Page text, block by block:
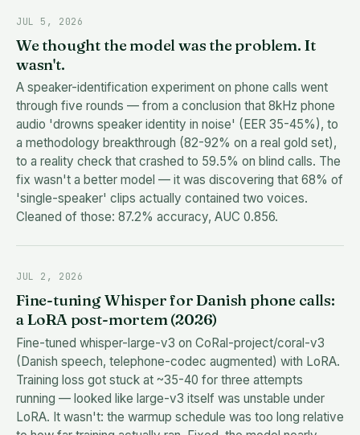
JUL 5, 2026
We thought the model was the problem. It
wasn't.
A speaker-identification experiment on phone calls went
through five rounds — from a conclusion that 8kHz phone
audio 'drowns speaker identity in noise' (EER 35-45%), to
a methodology breakthrough (82-92% on a real gold set),
to a reality check that crashed to 59.5% on blind calls. The
fix wasn't a better model — it was discovering that 68% of
'single-speaker' clips actually contained two voices.
Cleaned of those: 87.2% accuracy, AUC 0.856.
JUL 2, 2026
Fine-tuning Whisper for Danish phone calls:
a LoRA post-mortem (2026)
Fine-tuned whisper-large-v3 on CoRal-project/coral-v3
(Danish speech, telephone-codec augmented) with LoRA.
Training loss got stuck at ~35-40 for three attempts
running — looked like large-v3 itself was unstable under
LoRA. It wasn't: the warmup schedule was too long relative